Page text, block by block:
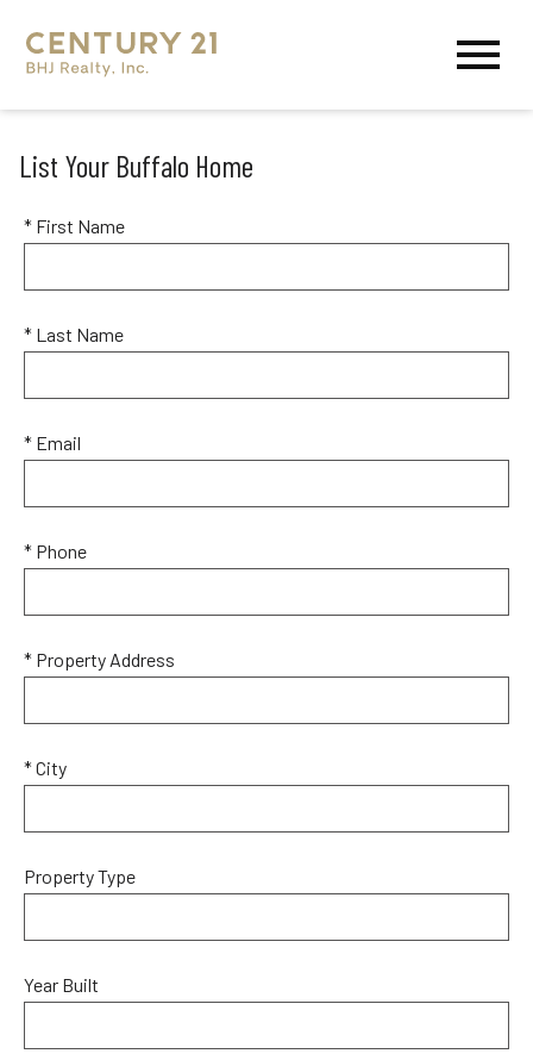
List Your Buffalo Home
* First Name
* Last Name
* Email
* Phone
* Property Address
* City
Property Type
Year Built